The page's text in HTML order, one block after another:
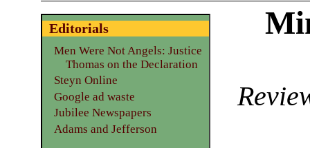
Editorials
Men Were Not Angels: Justice
Thomas on the Declaration
Steyn Online
Google ad waste
Jubilee Newspapers
Adams and Jefferson